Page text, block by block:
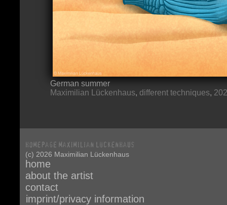
German summer
Maximilian Lückenhaus, different techniques,
(c) 2026 Maximilian Lückenhaus
home
about the artist
contact
imprint/privacy information